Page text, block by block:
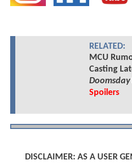
RELATED:
MCU
Casting
Doomsday
Spoilers
DISCLAIMER: AS A USER